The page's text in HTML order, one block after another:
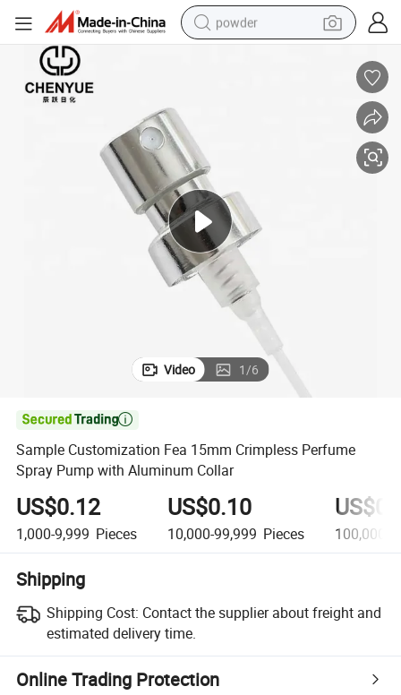
powder
man watch
electric bike
Video 1/6

Sample Customization Fea 15mm Crimpless Perfume
Spray Pump with Aluminum Collar
US$0.12
1,000-9,999 Pieces
US$0.10
10,000-99,999 Pieces 100,000+
Shipping
Shipping Cost: Contact the supplier about freight and
estimated delivery time.
Online Trading Protection